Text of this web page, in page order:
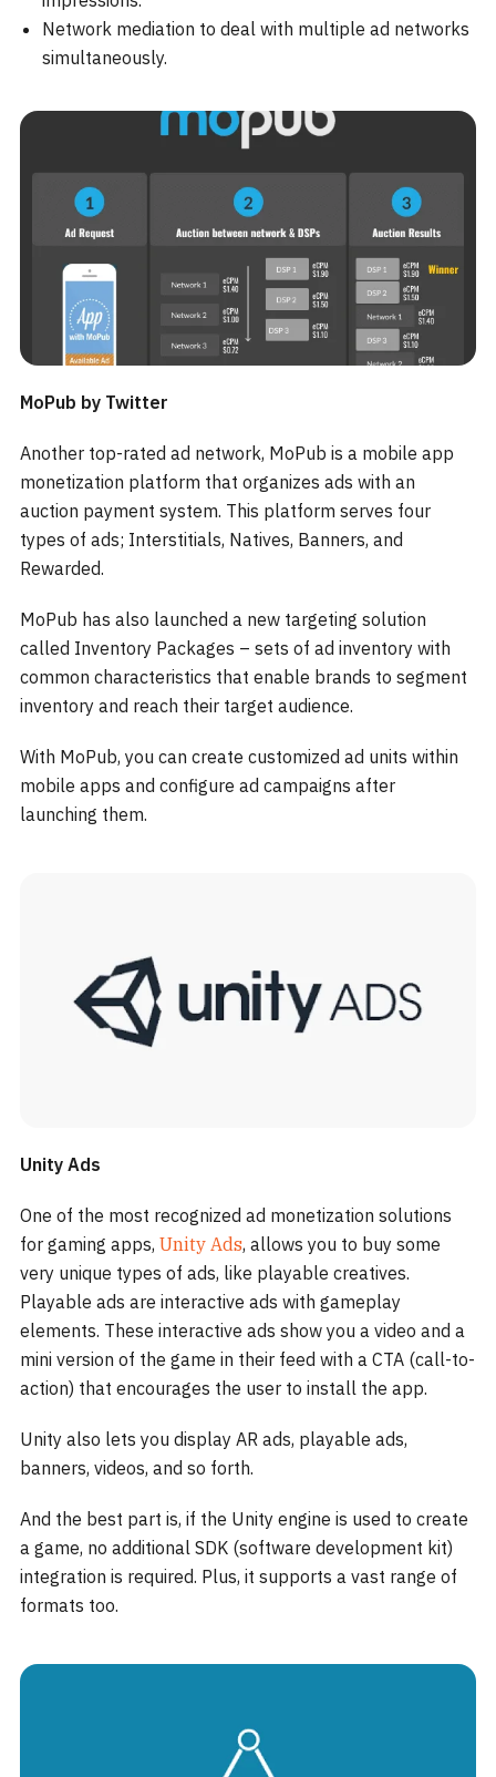
Network mediation to deal with multiple ad networks
simultaneously.
MoPub by Twitter
Another top-rated ad network, MoPub is a mobile app
monetization platform that organizes ads with an
auction payment system. This platform serves four
types of ads; Interstitials, Natives, Banners, and
Rewarded.
MoPub has also launched a new targeting solution
called Inventory Packages – sets of ad inventory with
common characteristics that enable brands to segment
inventory and reach their target audience.
With MoPub, you can create customized ad units within
mobile apps and configure ad campaigns after
launching them.
Unity Ads
One of the most recognized ad monetization solutions
for gaming apps, Unity Ads, allows you to buy some
very unique types of ads, like playable creatives.
Playable ads are interactive ads with gameplay
elements. These interactive ads show you a video and a
mini version of the game in their feed with a CTA (call-to-
action) that encourages the user to install the app.
Unity also lets you display AR ads, playable ads,
banners, videos, and so forth.
And the best part is, if the Unity engine is used to create
a game, no additional SDK (software development kit)
integration is required. Plus, it supports a vast range of
formats too.